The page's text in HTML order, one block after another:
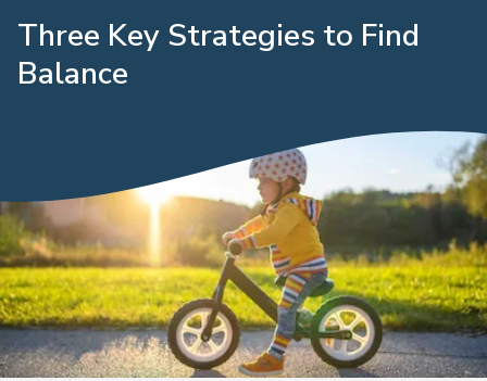
Three Key Strategies to Find
Balance